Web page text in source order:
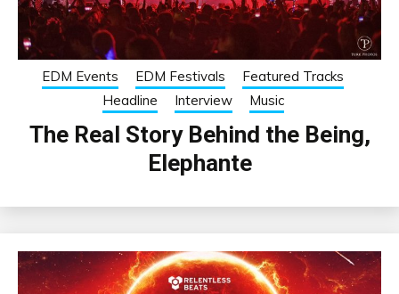
EDM Events EDM Festivals
Featured Tracks
Headline
Interview Music
The Real Story Behind the Being,
Elephante